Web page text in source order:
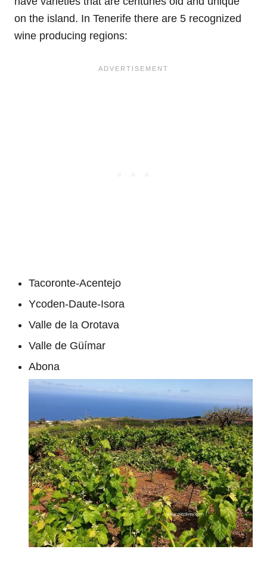
on the island. In Tenerife there are 5 recognized
wine producing regions:
Tacoronte-Acentejo
Ycoden-Daute-Isora
Valle de la Orotava
Valle de Güímar
Abona